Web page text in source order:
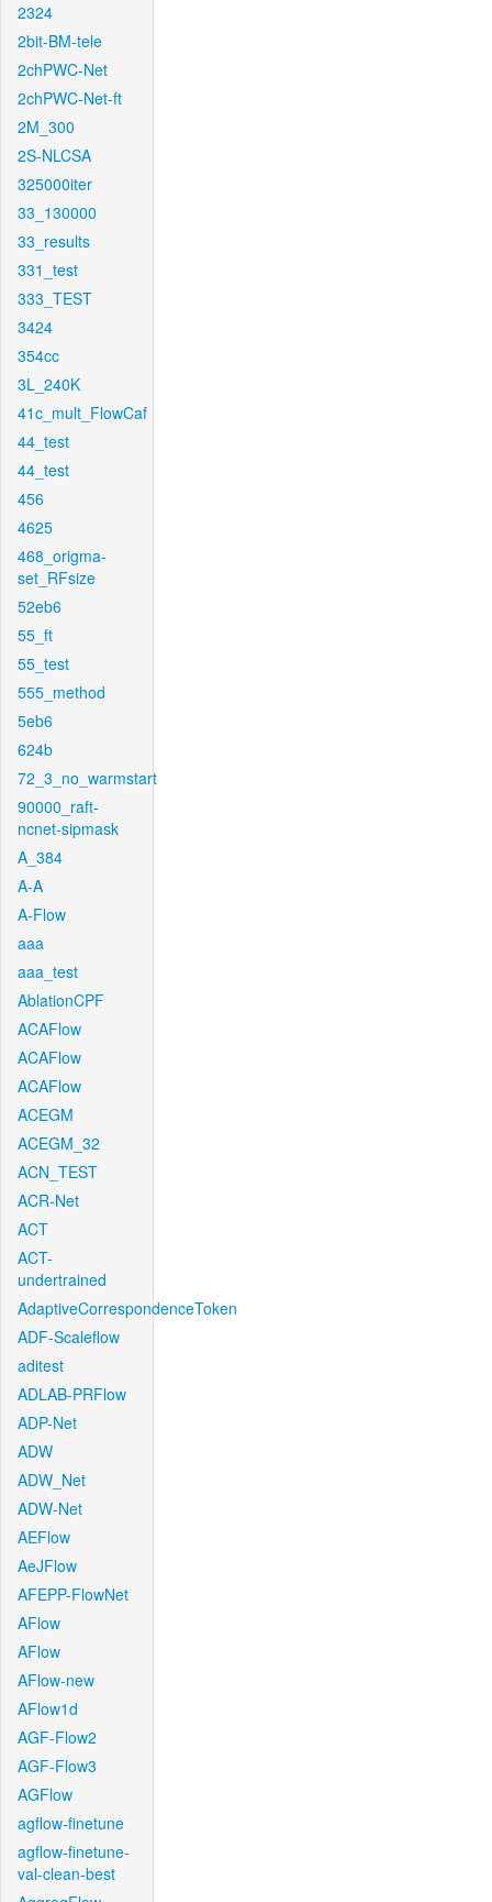
2324
2bit-BM-tele
2chPWC-Net
2chPWC-Net-ft
2M_300
2S-NLCSA
325000iter
33_130000
33_results
331_test
333_TEST
3424
354cc
3L_240K
41c_mult_FlowCaf
44_test
44_test
456
4625
468_origma-
set_RFsize
52eb6
55_ft
55_test
555_method
5eb6
624b
72_3_no_warmstart
90000_raft-
ncnet-sipmask
A_384
A-A
A-Flow
aaa
aaa_test
AblationCPF
ACAFlow
ACAFlow
ACAFlow
ACEGM
ACEGM_32
ACN_TEST
ACR-Net
ACT
ACT-
undertrained
AdaptiveCorrespondenceToken
ADF-Scaleflow
aditest
ADLAB-PRFlow
ADP-Net
ADW
ADW_Net
ADW-Net
AEFlow
AeJFlow
AFEPP-FlowNet
AFlow
AFlow
AFlow-new
AFlow1d
AGF-Flow2
AGF-Flow3
AGFlow
agflow-finetune
agflow-finetune-
val-clean-best